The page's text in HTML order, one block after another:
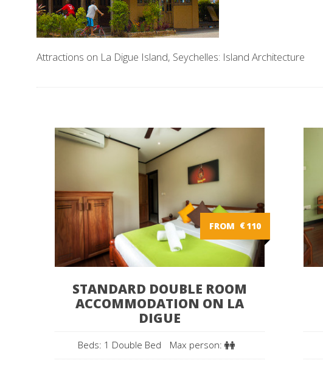
Attractions on La Digue Island, Seychelles: Island Architecture
FROM €110
STANDARD DOUBLE ROOM
ACCOMMODATION ON LA
DIGUE
Beds: 1 Double Bed Max person: